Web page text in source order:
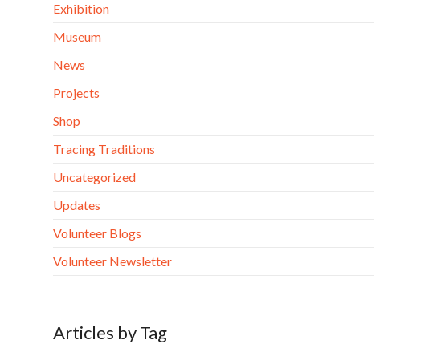
Exhibition
Museum
News
Projects
Shop
Tracing Traditions
Uncategorized
Updates
Volunteer Blogs
Volunteer Newsletter
Articles by Tag